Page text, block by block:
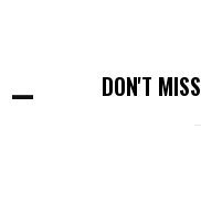
–
DON'T MISS